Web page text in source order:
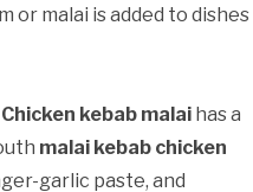
or malai is added to dishes
Chicken kebab malai has a
malai kebab chicken
garlic paste, and